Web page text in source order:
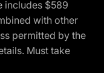
includes $589
with other
permitted by the
Must take